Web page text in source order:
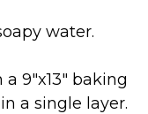
water.
9″x13″ baking
a single layer.